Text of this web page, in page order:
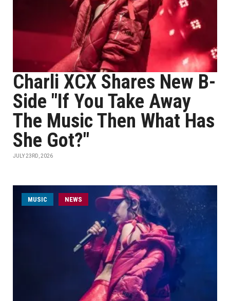
Charli XCX Shares New B-
Side "If You Take Away
The Music Then What Has
She Got?"
JULY 23RD, 2026
MUSIC NEWS